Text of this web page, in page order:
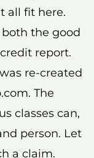
all fit here.
both the good
report.
re-created
The
classes can,
person. Let
a claim.